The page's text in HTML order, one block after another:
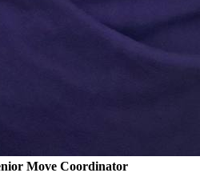
Move Coordinator